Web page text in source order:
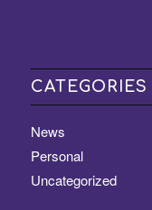
CATEGORIES
News
Personal
Uncategorized